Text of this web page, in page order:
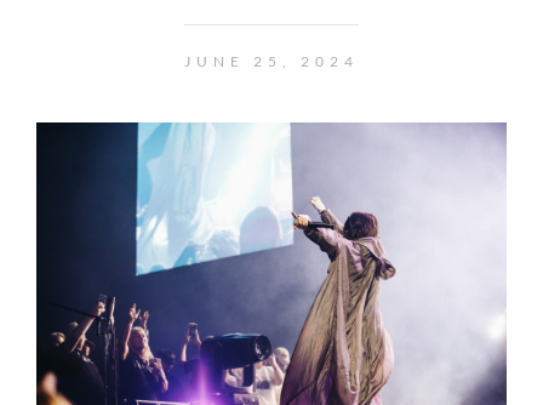
JUNE 25, 2024